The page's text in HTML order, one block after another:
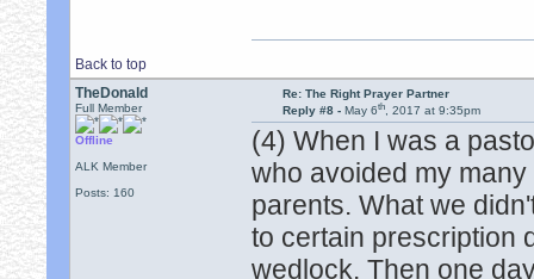
Back to top
TheDonald
Full Member
Offline
ALK Member
Posts: 160
Re: The Right Prayer Partner
Reply #8 - May 6th, 2017 at 9:35pm
(4) When I was a
who avoided my
parents. What we
to certain prescription
wedlock. Then one